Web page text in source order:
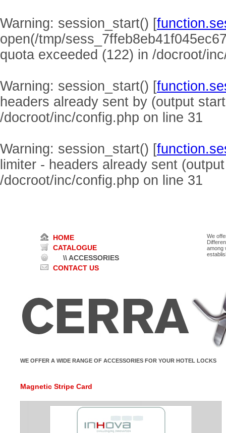
Warning: session_start() [
open(/tmp/
quota exceeded (122) in /docroot/
Warning: session_start() [
headers already sent by (output
/docroot/inc/config.php on line 31
Warning: session_start() [
limiter - headers already sent
/docroot/inc/config.php on line 31
HOME
CATALOGUE
\\ ACCESSORIES
CONTACT US
We
among
WE OFFER A WIDE RANGE OF ACCESSORIES FOR YOUR HOTEL LOCKS
Magnetic Stripe Card